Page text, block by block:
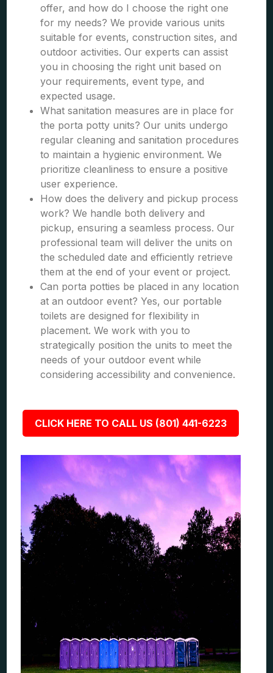
offer, and how do I choose the right one
for my needs? We provide various units
suitable for events, construction sites, and
outdoor activities. Our experts can assist
you in choosing the right unit based on
your requirements, event type, and
expected usage.
What sanitation measures are in place for
the porta potty units? Our units undergo
regular cleaning and sanitation procedures
to maintain a hygienic environment. We
prioritize cleanliness to ensure a positive
user experience.
How does the delivery and pickup process
work? We handle both delivery and
pickup, ensuring a seamless process. Our
professional team will deliver the units on
the scheduled date and efficiently retrieve
them at the end of your event or project.
Can porta potties be placed in any location
at an outdoor event? Yes, our portable
toilets are designed for flexibility in
placement. We work with you to
strategically position the units to meet the
needs of your outdoor event while
considering accessibility and convenience.
CLICK HERE TO CALL US (801) 441-6223